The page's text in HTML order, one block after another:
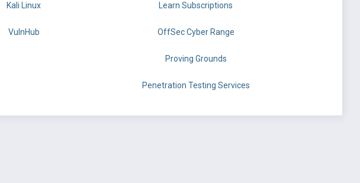
Kali Linux Learn Subscriptions
VulnHub OffSec Cyber Range
Proving Grounds
Penetration Testing Services